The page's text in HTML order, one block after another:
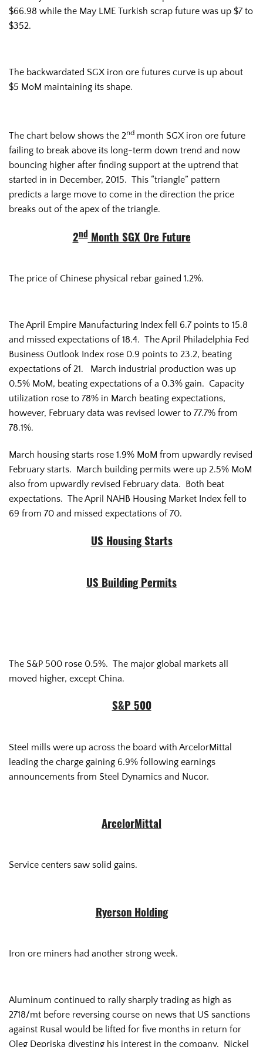
$66.98 while the May LME Turkish scrap future was up $7 to
$352.
The backwardated SGX iron ore futures curve is up about
$5 MoM maintaining its shape.
The chart below shows the 2nd month SGX iron ore future
failing to break above its long-term down trend and now
bouncing higher after finding support at the uptrend that
started in in December, 2015. This “triangle” pattern
predicts a large move to come in the direction the price
breaks out of the apex of the triangle.
2ndMonth SGX Ore Future
The price of Chinese physical rebar gained 1.2%.
The April Empire Manufacturing Index fell 6.7 points to 15.8
and missed expectations of 18.4. The April Philadelphia Fed
Business Outlook Index rose 0.9 points to 23.2, beating
expectations of 21. March industrial production was up
0.5% MoM, beating expectations of a 0.3% gain. Capacity
utilization rose to 78% in March beating expectations,
however, February data was revised lower to 77.7% from
78.1%.
March housing starts rose 1.9% MoM from upwardly revised
February starts. March building permits were up 2.5% MoM
also from upwardly revised February data. Both beat
expectations. The April NAHB Housing Market Index fell to
69 from 70 and missed expectations of 70.
US Housing Starts
US Building Permits
The S&P 500 rose 0.5%. The major global markets all
moved higher, except China.
S&P 500
Steel mills were up across the board with ArcelorMittal
leading the charge gaining 6.9% following earnings
announcements from Steel Dynamics and Nucor.
ArcelorMittal
Service centers saw solid gains.
Ryerson Holding
Iron ore miners had another strong week.
Aluminum continued to rally sharply trading as high as
2718/mt before reversing course on news that US sanctions
against Rusal would be lifted for five months in return for
Oleg Depriska divesting his interest in the company. Nickel